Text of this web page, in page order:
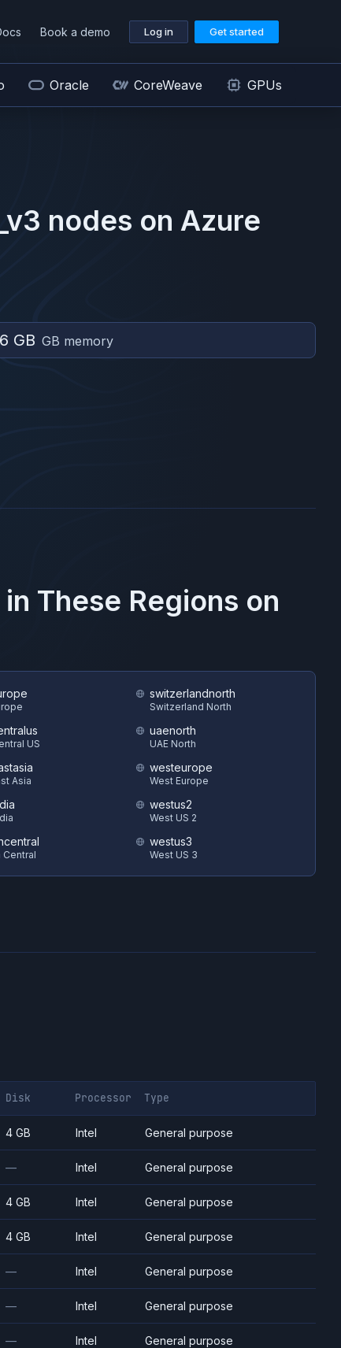
Book a demo Log in Get started
Oracle CoreWeave GPUs
nodes on Azure
GB GB memory
These Regions on
US
Asia
Central
switzerlandnorth
Switzerland North
uaenorth
UAE North
westeurope
West Europe
westus2
West US 2
westus3
West US 3
Disk Processor Type
4 GB Intel General purpose
— Intel General purpose
4 GB Intel General purpose
4 GB Intel General purpose
— Intel General purpose
— Intel General purpose
— Intel General purpose